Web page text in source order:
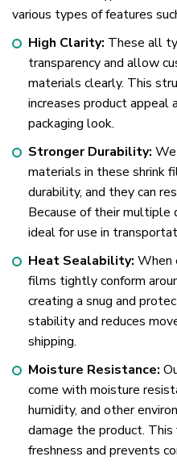
various types of features
High Clarity: These all
transparency and allow
materials clearly. This
increases product appeal
packaging look.
Stronger Durability:
materials in these shrink
durability, and they can
Because of their multiple
ideal for use in
Heat Sealability: When
films tightly conform
creating a snug and
stability and reduces
shipping.
Moisture Resistance:
come with moisture
humidity, and other
damage the product.
freshness and prevents